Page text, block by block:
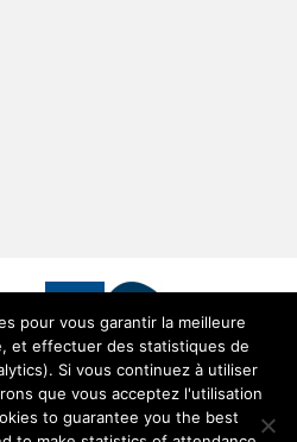
pour vous garantir la meilleure
et effectuer des statistiques de
Si vous continuez à utiliser
que vous acceptez l'utilisation
to guarantee you the best